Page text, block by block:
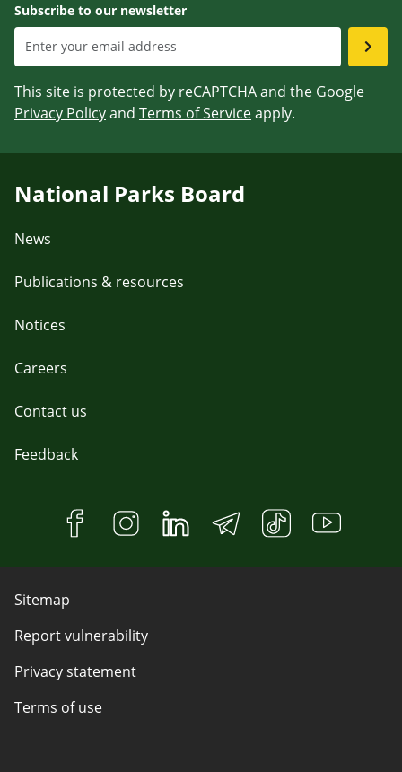
Subscribe to our newsletter
This site is protected by reCAPTCHA and the Google
Privacy Policyand Terms of Serviceapply.
National Parks Board
News
Publications & resources
Notices
Careers
Contact us
Feedback
Sitemap
Report vulnerability
Privacy statement
Terms of use